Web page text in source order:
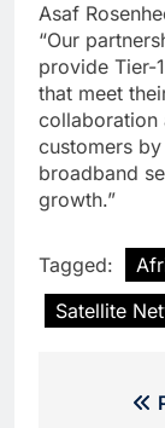
Asaf
“Our
provide Tier-
that meet
collaboration
customers
broadband
growth.”
Tagged:
Satellite